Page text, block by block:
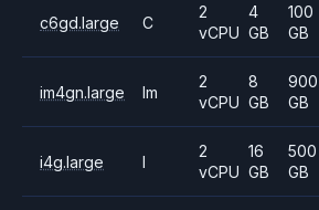
c6gd.large C
2
vCPU
4
GB
100
GB
im4gn.large Im
2
vCPU
8
GB
900
GB
i4g.large I
2
vCPU
16
GB
500
GB